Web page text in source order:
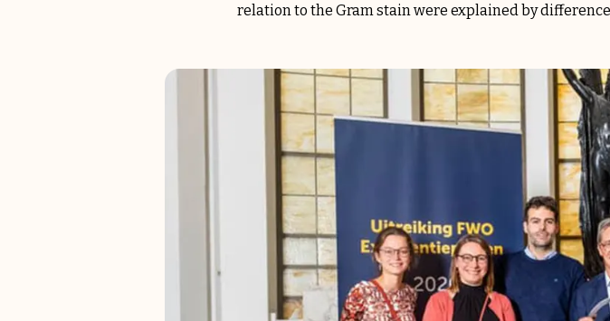
relation to the Gram stain were explained by